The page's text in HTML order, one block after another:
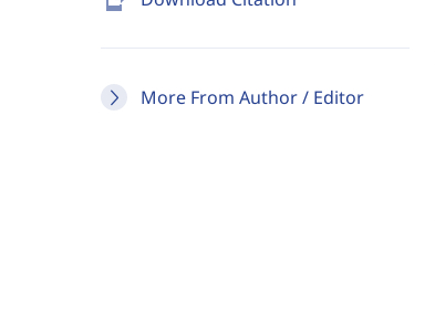
More From Author / Editor